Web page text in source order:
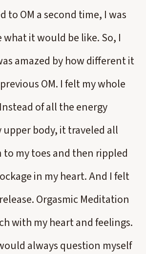
to OM a second time, I was
what it would be like. So, I
amazed by how different it
OM. I felt my whole
of all the energy
upper body, it traveled all
to my toes and then rippled
in my heart. And I felt
Orgasmic Meditation
with my heart and feelings.
always question myself